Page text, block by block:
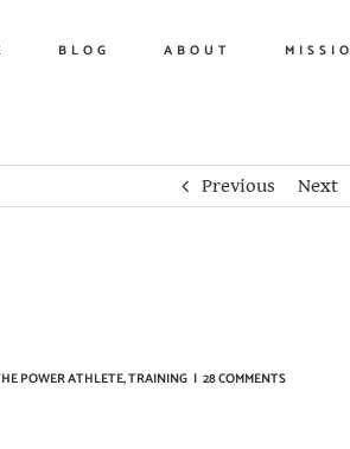
BLOG ABOUT
Previous Next
POWER ATHLETE,TRAINING | 28 COMMENTS